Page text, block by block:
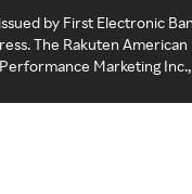
by First Electronic
The Rakuten
Marketing